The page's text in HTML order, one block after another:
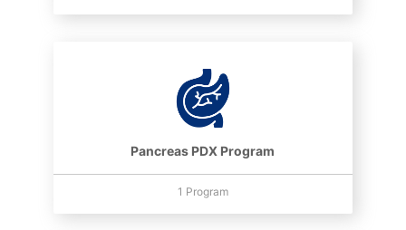
Pancreas PDX Program
1 Program